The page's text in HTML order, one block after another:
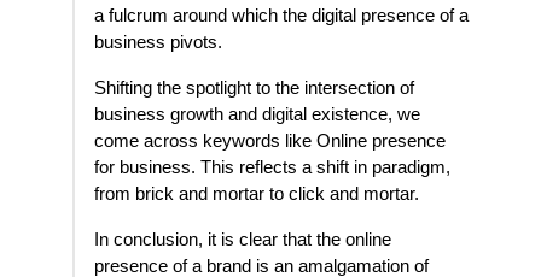
a fulcrum around which the digital presence of a
business pivots.
Shifting the spotlight to the intersection of
business growth and digital existence, we
come across keywords like Online presence
for business. This reflects a shift in paradigm,
from brick and mortar to click and mortar.
In conclusion, it is clear that the online
presence of a brand is an amalgamation of